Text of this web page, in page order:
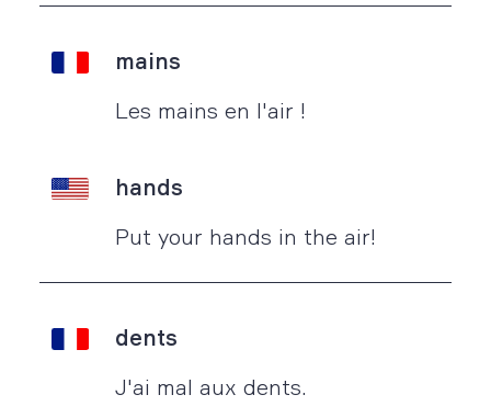
mains
Les mains en l'air !
hands
Put your hands in the air!
dents
J'ai mal aux dents.